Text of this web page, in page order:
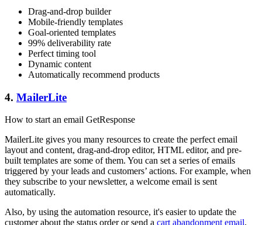
Drag-and-drop builder
Mobile-friendly templates
Goal-oriented templates
99% deliverability rate
Perfect timing tool
Dynamic content
Automatically recommend products
4. MailerLite
How to start an email GetResponse
MailerLite gives you many resources to create the perfect email
layout and content, drag-and-drop editor, HTML editor, and pre-
built templates are some of them. You can set a series of emails
triggered by your leads and customers’ actions. For example, when
they subscribe to your newsletter, a welcome email is sent
automatically.
Also, by using the automation resource, it's easier to update the
customer about the status order or send a cart abandonment email.